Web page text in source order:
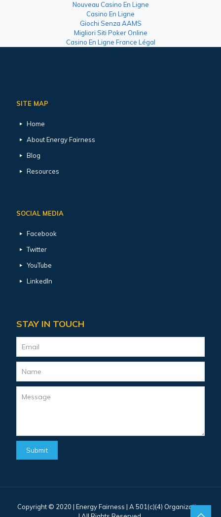
Nouveau Casino En Ligne
Casino En Ligne
Giochi Senza AAMS
Migliori Siti Poker Online
Casino En Ligne France Légal
SITE MAP
Home
About Energy Fairness
Blog
Resources
SOCIAL MEDIA
Facebook
Twitter
YouTube
LinkedIn
STAY IN TOUCH
Copyright © 2020 | Energy Fairness | A 501(c)(4) Organization